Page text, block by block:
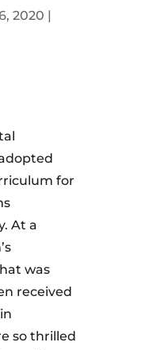
2020
for
At a
was
received
so thrilled